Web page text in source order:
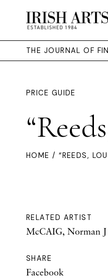
THE JOURNAL OF
PRICE GUIDE
HOME / “REEDS,
RELATED ARTIST
McCAIG, Norman J
SHARE
Facebook